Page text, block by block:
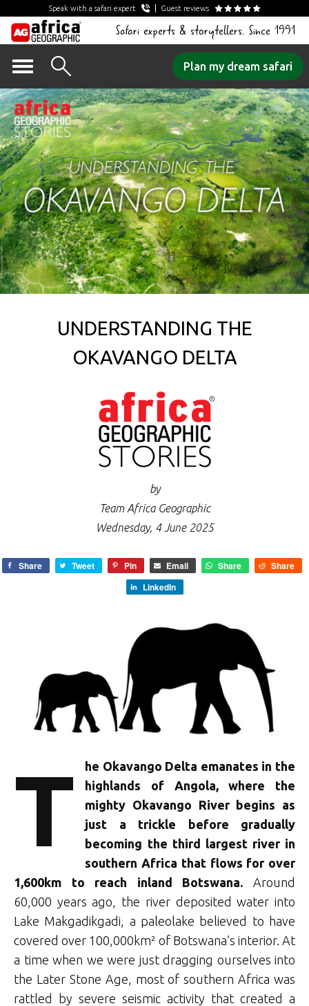
Speak with a safari expert Guest reviews
Safari experts & storytellers. Since 1991
content
Plan my dream safari
UNDERSTANDING THE
OKAVANGO DELTA
by
Team Africa Geographic
Wednesday, 4 June 2025
Share Tweet Pin Email Share
Share
LinkedIn
T
he Okavango Delta emanates in the
highlands of Angola, where the
mighty Okavango River begins as
just a trickle before gradually
becoming the third largest river in
southern Africa that flows for over
1,600km to reach inland Botswana. Around
60,000 years ago, the river deposited water into
Lake Makgadikgadi, a paleolake believed to have
covered over 100,000km² of Botswana’s interior. At
a time when we were just dragging ourselves into
the Later Stone Age, most of southern Africa was
rattled by severe seismic activity that created a